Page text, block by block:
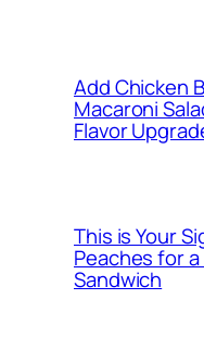
Add Chicken
Macaroni
Flavor
This is Your
Peaches for
Sandwich